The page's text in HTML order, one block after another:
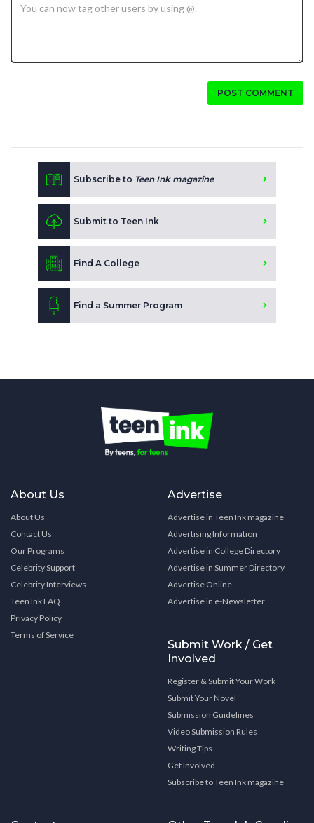
POST COMMENT
Subscribe to Teen Ink magazine
Submit to Teen Ink
Find A College
Find a Summer Program
About Us
About Us
Contact Us
Our Programs
Celebrity Support
Celebrity Interviews
Teen Ink FAQ
Privacy Policy
Terms of Service
Advertise
Advertise in Teen Ink magazine
Advertising Information
Advertise in College Directory
Advertise in Summer Directory
Advertise Online
Advertise in e-Newsletter
Submit Work / Get
Involved
Register & Submit Your Work
Submit Your Novel
Submission Guidelines
Video Submission Rules
Writing Tips
Get Involved
Subscribe to Teen Ink magazine